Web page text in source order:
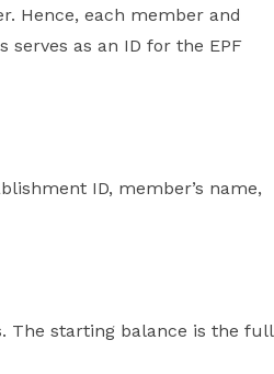
Hence, each member and
serves as an ID for the EPF
ID, member’s name,
The starting balance is the full